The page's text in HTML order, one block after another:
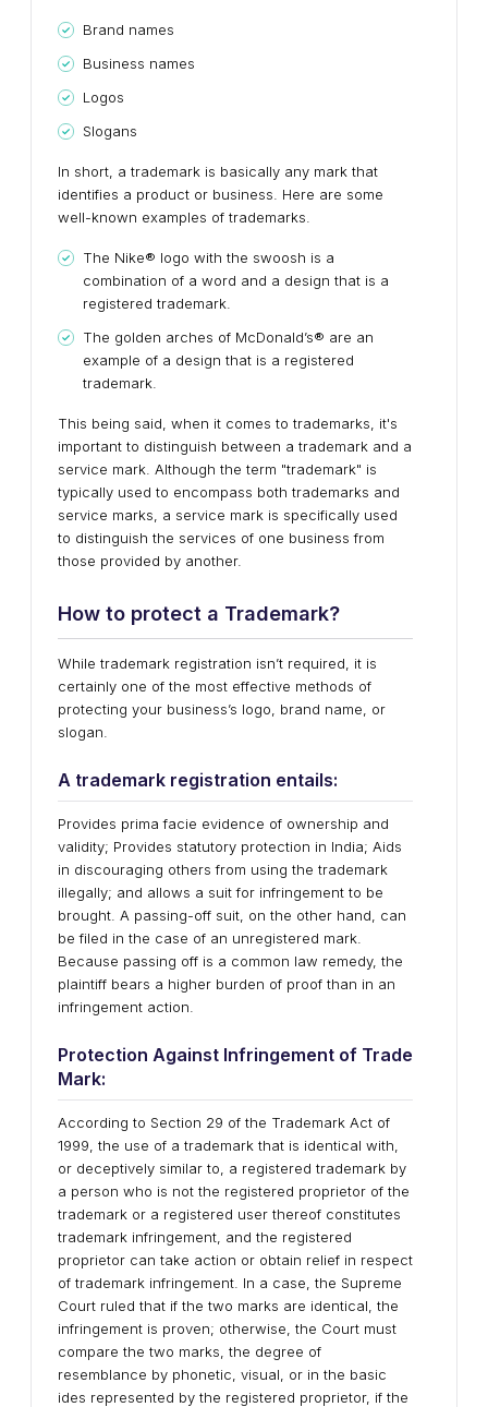
Brand names
Business names
Logos
Slogans
In short, a trademark is basically any mark that
identifies a product or business. Here are some
well-known examples of trademarks.
The Nike® logo with the swoosh is a
combination of a word and a design that is a
registered trademark.
The golden arches of McDonald’s® are an
example of a design that is a registered
trademark.
This being said, when it comes to trademarks, it's
important to distinguish between a trademark and a
service mark. Although the term "trademark" is
typically used to encompass both trademarks and
service marks, a service mark is specifically used
to distinguish the services of one business from
those provided by another.
How to protect a Trademark?
While trademark registration isn’t required, it is
certainly one of the most effective methods of
protecting your business’s logo, brand name, or
slogan.
A trademark registration entails:
Provides prima facie evidence of ownership and
validity; Provides statutory protection in India; Aids
in discouraging others from using the trademark
illegally; and allows a suit for infringement to be
brought. A passing-off suit, on the other hand, can
be filed in the case of an unregistered mark.
Because passing off is a common law remedy, the
plaintiff bears a higher burden of proof than in an
infringement action.
Protection Against Infringement of Trade
Mark:
According to Section 29 of the Trademark Act of
1999, the use of a trademark that is identical with,
or deceptively similar to, a registered trademark by
a person who is not the registered proprietor of the
trademark or a registered user thereof constitutes
trademark infringement, and the registered
proprietor can take action or obtain relief in respect
of trademark infringement. In a case, the Supreme
Court ruled that if the two marks are identical, the
infringement is proven; otherwise, the Court must
compare the two marks, the degree of
resemblance by phonetic, visual, or in the basic
ides represented by the registered proprietor, if the